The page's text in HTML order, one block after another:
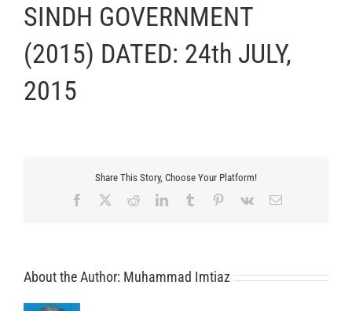
SINDH GOVERNMENT
(2015) DATED: 24th JULY,
2015
Share This Story, Choose Your Platform!
Facebook RedditLinkedInTumblr Pinterest
Vk Email
About the Author: Muhammad Imtiaz